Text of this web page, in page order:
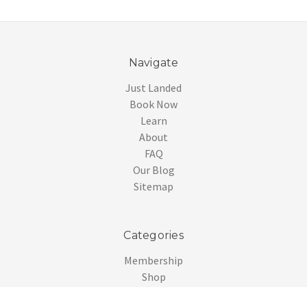
Navigate
Just Landed
Book Now
Learn
About
FAQ
Our Blog
Sitemap
Categories
Membership
Shop